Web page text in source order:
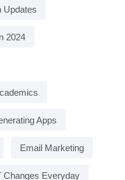
Updates
2024
Apps
Email Marketing
Changes Everyday